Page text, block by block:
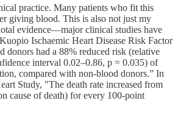
practice. Many patients who fit this
giving blood. This is also not just my
evidence—major clinical studies have
Ischaemic Heart Disease Risk Factor
donors had a 88% reduced risk (relative
interval 0.02–0.86, p = 0.035) of
compared with non-blood donors.” In
Study, "The death rate increased from
cause of death) for every 100-point